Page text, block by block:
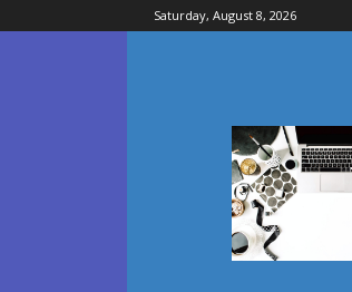
Saturday, August 8, 2026